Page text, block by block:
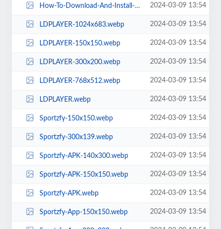
How-To-Download-And-Install-Sportzfy-TV-Apps.webp 2024-03-09 13:54
LDPLAYER-1024x683.webp 2024-03-09 13:54
LDPLAYER-150x150.webp 2024-03-09 13:54
LDPLAYER-300x200.webp 2024-03-09 13:54
LDPLAYER-768x512.webp 2024-03-09 13:54
LDPLAYER.webp 2024-03-09 13:54
Sportzfy-150x150.webp 2024-03-09 13:54
Sportzfy-300x139.webp 2024-03-09 13:54
Sportzfy-APK-140x300.webp 2024-03-09 13:54
Sportzfy-APK-150x150.webp 2024-03-09 13:54
Sportzfy-APK.webp 2024-03-09 13:54
Sportzfy-App-150x150.webp 2024-03-09 13:54